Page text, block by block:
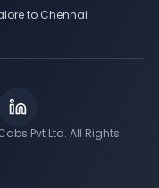
to Chennai
Pvt Ltd. All Rights